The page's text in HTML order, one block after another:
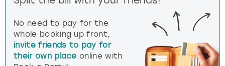
No need to pay for the
whole booking up front,
invite friends to pay for
their own place online with